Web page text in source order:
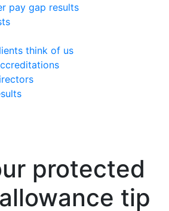
pay gap results
think of us
protected
tip